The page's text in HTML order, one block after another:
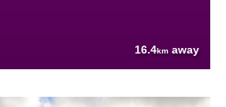
16.4km away